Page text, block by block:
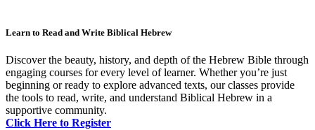
Learn to Read and Write Biblical Hebrew
Discover the beauty, history, and depth of the Hebrew Bible through
engaging courses for every level of learner. Whether you’re just
beginning or ready to explore advanced texts, our classes provide
the tools to read, write, and understand Biblical Hebrew in a
supportive community.
Click Here to Register